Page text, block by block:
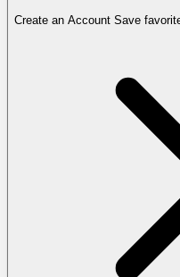
Create an Account Save